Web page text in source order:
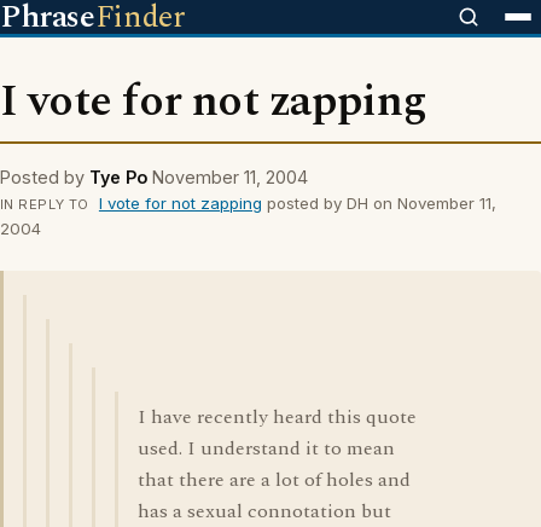
PhraseFinder
I vote for not zapping
Posted by Tye Po November 11, 2004
IN REPLY TO I vote for not zapping posted by DH on November 11,
2004
I have recently heard this quote
used. I understand it to mean
that there are a lot of holes and
has a sexual connotation but